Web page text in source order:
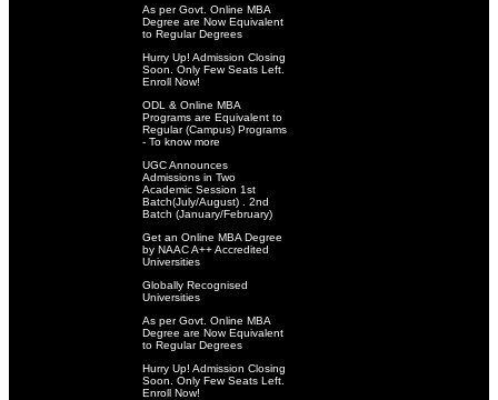
As per Govt. Online MBA
Degree are Now Equivalent
to Regular Degrees
Hurry Up! Admission Closing
Soon. Only Few Seats Left.
Enroll Now!
ODL & Online MBA
Programs are Equivalent to
Regular (Campus) Programs
- To know more
UGC Announces
Admissions in Two
Academic Session 1st
Batch(July/August) . 2nd
Batch (January/February)
Get an Online MBA Degree
by NAAC A++ Accredited
Universities
Globally Recognised
Universities
As per Govt. Online MBA
Degree are Now Equivalent
to Regular Degrees
Hurry Up! Admission Closing
Soon. Only Few Seats Left.
Enroll Now!